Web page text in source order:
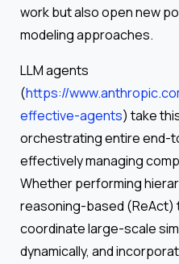
work but also open new
modeling approaches.
LLM agents
(https://
effective-agents) take
orchestrating entire end-
effectively managing
Whether performing
reasoning-based (ReAct)
coordinate large-scale
dynamically, and